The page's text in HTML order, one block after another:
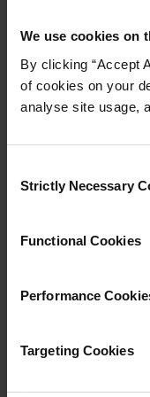
We use cookies on
By clicking “Accept
of cookies on your
analyse site usage,
Selection
Strictly Necessary
Functional Cookies
Performance
Targeting Cookies
Travel
Experience
an epic
Australia’s
cultural hub.
introduction to